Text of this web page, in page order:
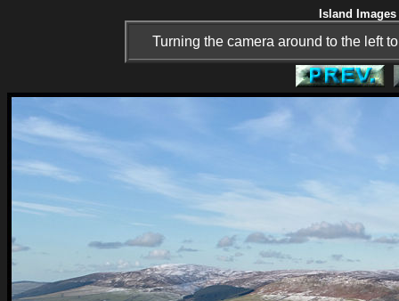
Island
Turning the camera around to the left